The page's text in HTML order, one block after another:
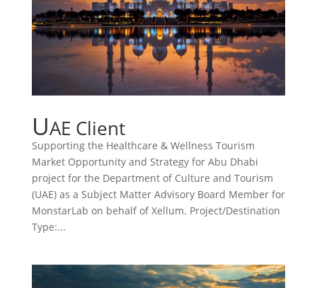
UAE Client
Supporting the Healthcare & Wellness Tourism
Market Opportunity and Strategy for Abu Dhabi
project for the Department of Culture and Tourism
(UAE) as a Subject Matter Advisory Board Member for
MonstarLab on behalf of Xellum. Project/Destination
Type:...